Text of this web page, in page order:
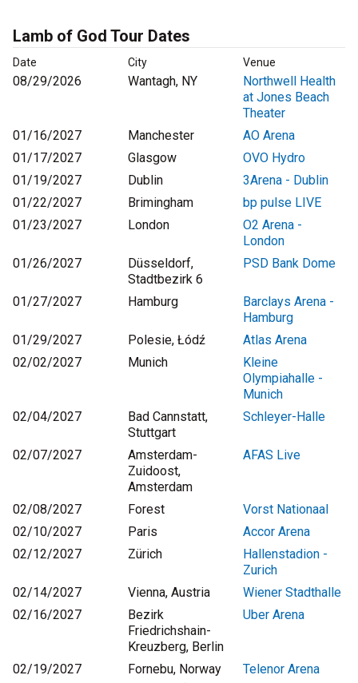
Lamb of God Tour Dates
Date City Venue
08/29/2026 Wantagh, NY
Northwell Health
at Jones Beach
Theater
01/16/2027
Manchester
AO Arena
01/17/2027
Glasgow
OVO Hydro
01/19/2027
Dublin
3Arena - Dublin
01/22/2027
Brimingham
bp pulse LIVE
01/23/2027
London
O2 Arena -
London
01/26/2027
Düsseldorf,
Stadtbezirk 6
PSD Bank Dome
01/27/2027 Hamburg
Barclays Arena -
Hamburg
01/29/2027
Polesie, Łódź
Atlas Arena
02/02/2027
Munich
Kleine
Olympiahalle -
Munich
02/04/2027
Bad Cannstatt,
Stuttgart
Schleyer-Halle
02/07/2027
Amsterdam-
Zuidoost,
Amsterdam
AFAS Live
02/08/2027 Forest
Vorst Nationaal
02/10/2027
Paris
Accor Arena
02/12/2027
Zürich
Hallenstadion -
Zurich
02/14/2027
Vienna, Austria
Wiener Stadthalle
02/16/2027
Bezirk
Friedrichshain-
Kreuzberg, Berlin
Uber Arena
02/19/2027 Fornebu, Norway
Telenor Arena